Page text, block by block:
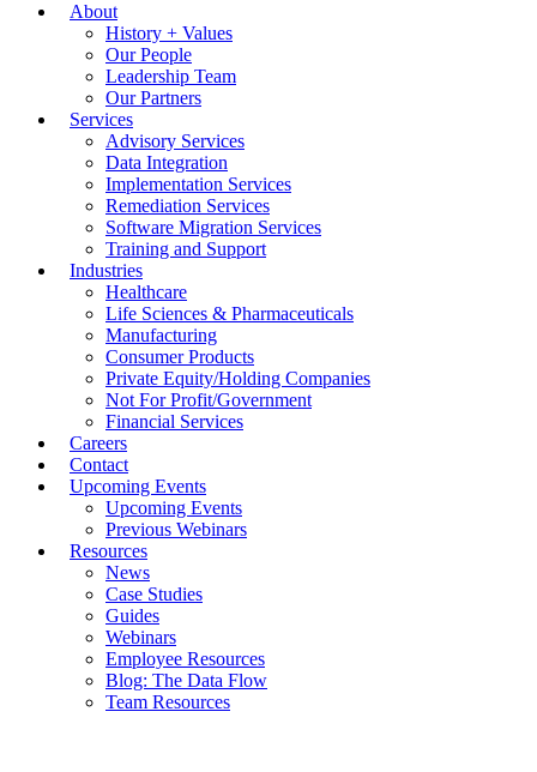
About
History + Values
Our People
Leadership Team
Our Partners
Services
Advisory Services
Data Integration
Implementation Services
Remediation Services
Software Migration Services
Training and Support
Industries
Healthcare
Life Sciences & Pharmaceuticals
Manufacturing
Consumer Products
Private Equity/Holding Companies
Not For Profit/Government
Financial Services
Careers
Contact
Upcoming Events
Upcoming Events
Previous Webinars
Resources
News
Case Studies
Guides
Webinars
Employee Resources
Blog: The Data Flow
Team Resources